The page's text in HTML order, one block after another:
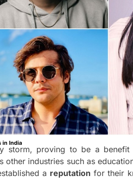
in India
storm, proving to be a
other industries such as
a reputation for their